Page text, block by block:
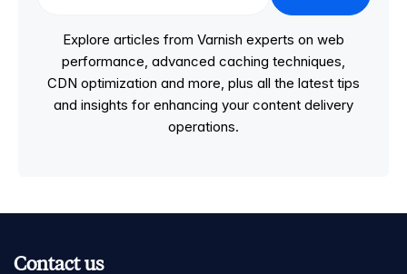
Explore articles from Varnish experts on web
performance, advanced caching techniques,
CDN optimization and more, plus all the latest tips
and insights for enhancing your content delivery
operations.
Contact us